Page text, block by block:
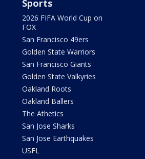
Sports
2026 FIFA World Cup on
FOX
San Francisco 49ers
Golden State Warriors
San Francisco Giants
Golden State Valkyries
Oakland Roots
Oakland Ballers
The Athetics
San Jose Sharks
San Jose Earthquakes
USFL